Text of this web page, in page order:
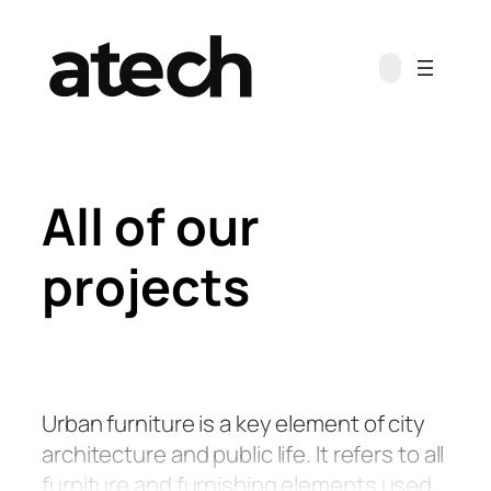
content
All of our
projects
Urban furniture is a key element of city
architecture and public life. It refers to all